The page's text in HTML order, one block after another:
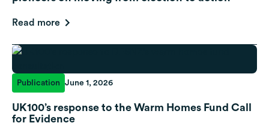
Read more
Publication June 1, 2026
UK100’s response to the Warm Homes Fund Call
for Evidence